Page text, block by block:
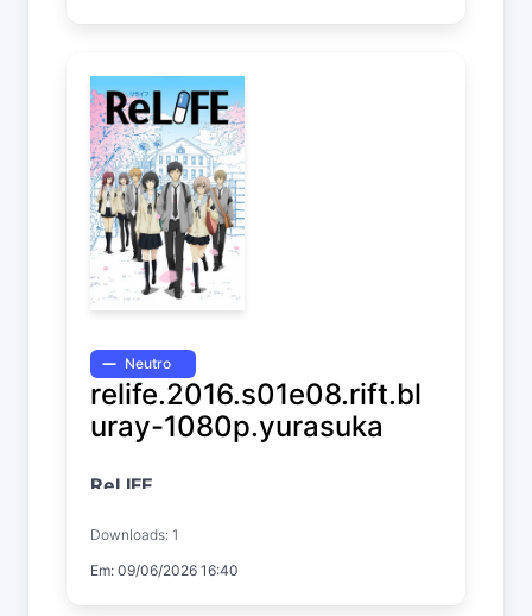
Neutro
relife.2016.s01e08.rift.bl
uray-1080p.yurasuka
ReLIFE
Downloads: 1
Em: 09/06/2026 16:40